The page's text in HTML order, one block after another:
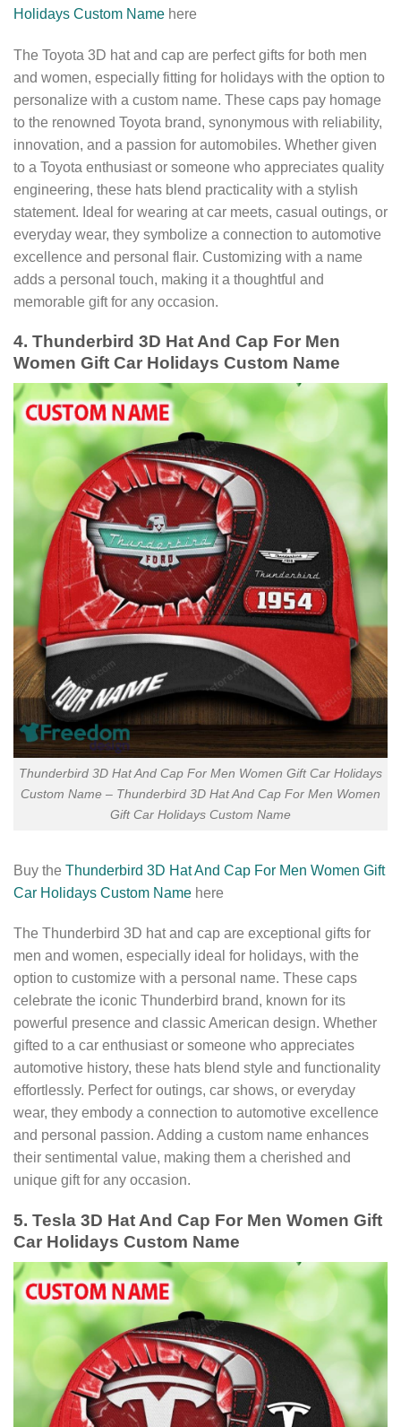
Holidays Custom Name here
The Toyota 3D hat and cap are perfect gifts for both men
and women, especially fitting for holidays with the option to
personalize with a custom name. These caps pay homage
to the renowned Toyota brand, synonymous with reliability,
innovation, and a passion for automobiles. Whether given
to a Toyota enthusiast or someone who appreciates quality
engineering, these hats blend practicality with a stylish
statement. Ideal for wearing at car meets, casual outings, or
everyday wear, they symbolize a connection to automotive
excellence and personal flair. Customizing with a name
adds a personal touch, making it a thoughtful and
memorable gift for any occasion.
4. Thunderbird 3D Hat And Cap For Men
Women Gift Car Holidays Custom Name
Thunderbird 3D Hat And Cap For Men Women Gift Car Holidays
Custom Name – Thunderbird 3D Hat And Cap For Men Women
Gift Car Holidays Custom Name
Buy the Thunderbird 3D Hat And Cap For Men Women Gift
Car Holidays Custom Name here
The Thunderbird 3D hat and cap are exceptional gifts for
men and women, especially ideal for holidays, with the
option to customize with a personal name. These caps
celebrate the iconic Thunderbird brand, known for its
powerful presence and classic American design. Whether
gifted to a car enthusiast or someone who appreciates
automotive history, these hats blend style and functionality
effortlessly. Perfect for outings, car shows, or everyday
wear, they embody a connection to automotive excellence
and personal passion. Adding a custom name enhances
their sentimental value, making them a cherished and
unique gift for any occasion.
5. Tesla 3D Hat And Cap For Men Women Gift
Car Holidays Custom Name